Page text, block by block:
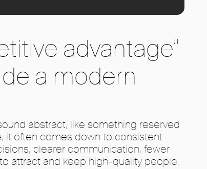
advantage”
a modern
abstract, like something reserved
it often comes down to consistent
clearer communication, fewer
attract and keep high-quality people.